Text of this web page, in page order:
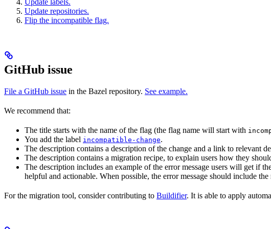
Update labels.
Update repositories.
Flip the incompatible flag.
GitHub issue
File a GitHub issue in the Bazel repository. See example.
We recommend that:
The title starts with the name of the flag (the flag name will start with
You add the label incompatible-change.
The description contains a description of the change and a link to relevant
The description contains a migration recipe, to explain users how they
The description includes an example of the error message users will get if
helpful and actionable. When possible, the error message should include
For the migration tool, consider contributing to Buildifier. It is able to apply